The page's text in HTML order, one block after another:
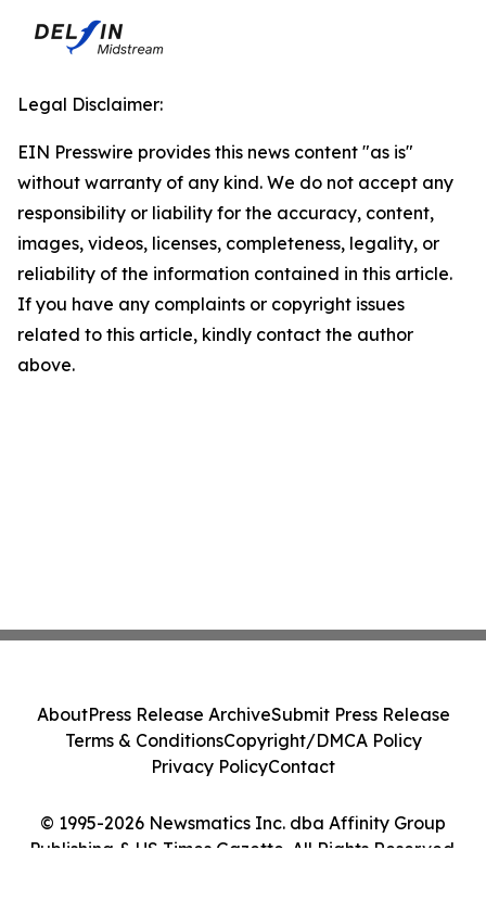
Legal Disclaimer:
EIN Presswire provides this news content "as is"
without warranty of any kind. We do not accept any
responsibility or liability for the accuracy, content,
images, videos, licenses, completeness, legality, or
reliability of the information contained in this article.
If you have any complaints or copyright issues
related to this article, kindly contact the author
above.
© 1995-2026 Newsmatics Inc. dba Affinity Group
Publishing & US Times Gazette. All Rights Reserved.
AboutPress Release ArchiveSubmit Press Release
Terms & ConditionsCopyright/DMCA Policy
Privacy PolicyContact